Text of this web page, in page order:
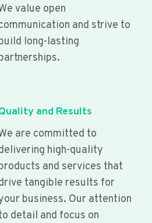
value open
and strive to
long-lasting
and Results
are committed to
high-quality
and services that
tangible results for
business. Our attention
detail and focus on